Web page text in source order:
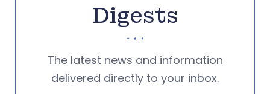
Digests
The latest news and information
delivered directly to your inbox.